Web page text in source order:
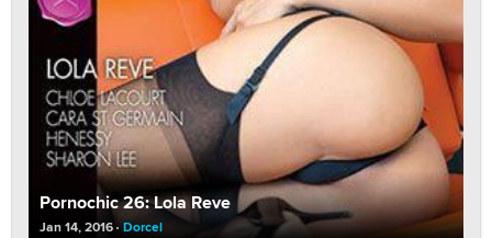
Pornochic 26: Lola Reve
Jan 14, 2016 Dorcel